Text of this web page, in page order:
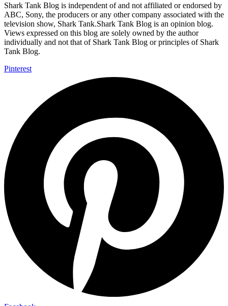
Shark Tank Blog is independent of and not affiliated or endorsed by
ABC, Sony, the producers or any other company associated with the
television show, Shark Tank.Shark Tank Blog is an opinion blog.
Views expressed on this blog are solely owned by the author
individually and not that of Shark Tank Blog or principles of Shark
Tank Blog.
Pinterest